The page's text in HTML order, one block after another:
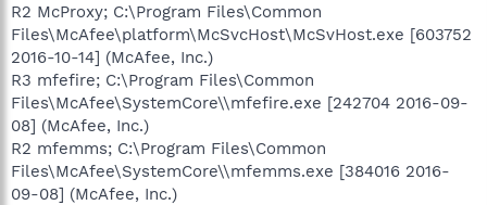
R2 McProxy; C:\Program Files\Common
Files\McAfee\platform\McSvcHost\McSvHost.exe [603752
2016-10-14] (McAfee, Inc.)
R3 mfefire; C:\Program Files\Common
Files\McAfee\SystemCore\\mfefire.exe [242704 2016-09-
08] (McAfee, Inc.)
R2 mfemms; C:\Program Files\Common
Files\McAfee\SystemCore\\mfemms.exe [384016 2016-
09-08] (McAfee, Inc.)